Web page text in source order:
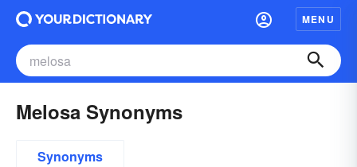
MENU
Melosa Synonyms
Synonyms